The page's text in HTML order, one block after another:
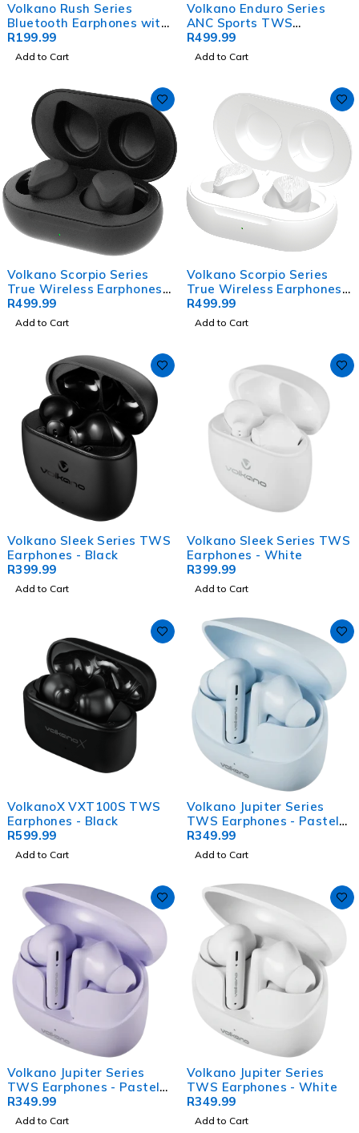
Volkano Rush Series
Bluetooth Earphones with
Mic
R199.99
Add to Cart
Volkano Enduro Series
ANC Sports TWS
Earphones - Black
R499.99
Add to Cart
Volkano Scorpio Series
True Wireless Earphones -
Black
R499.99
Add to Cart
Volkano Scorpio Series
True Wireless Earphones -
White
R499.99
Add to Cart
Volkano Sleek Series TWS
Earphones - Black
R399.99
Add to Cart
Volkano Sleek Series TWS
Earphones - White
R399.99
Add to Cart
VolkanoX VXT100S TWS
Earphones - Black
R599.99
Add to Cart
Volkano Jupiter Series
TWS Earphones - Pastel
Blue
R349.99
Add to Cart
Volkano Jupiter Series
TWS Earphones - Pastel
Purple
R349.99
Add to Cart
Volkano Jupiter Series
TWS Earphones - White
R349.99
Add to Cart